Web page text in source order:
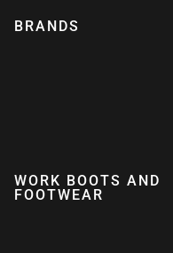
BRANDS
WORK BOOTS AND
FOOTWEAR